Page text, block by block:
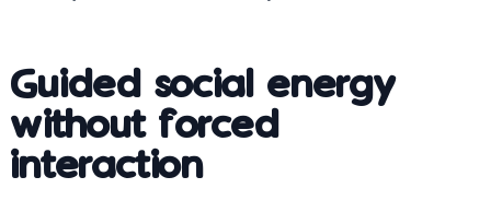
Guided social energy
without forced
interaction